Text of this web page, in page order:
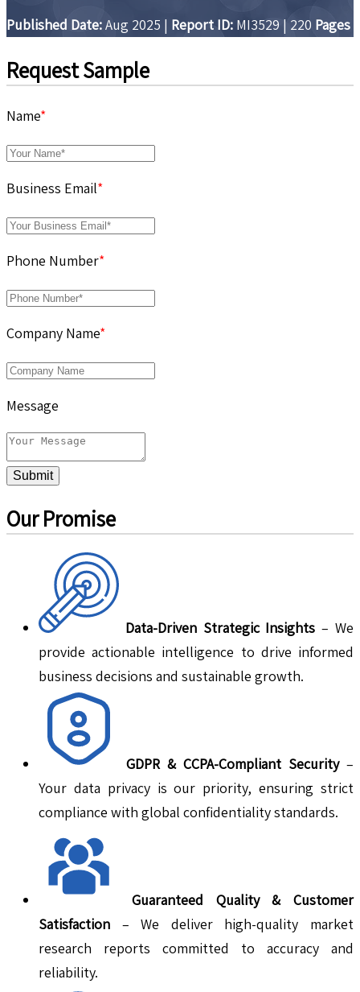
Published Date:Aug 2025 | Report ID: MI3529 | 220 Pages
Request Sample
Name*
Business Email*
Phone Number*
Company Name*
Message
Submit
Our Promise
Data-Driven Strategic Insights – We
provide actionable intelligence to drive informed
business decisions and sustainable growth.
GDPR & CCPA-Compliant Security–
Your data privacy is our priority, ensuring strict
compliance with global confidentiality standards.
Guaranteed Quality & Customer
Satisfaction – We deliver high-quality market
research reports committed to accuracy and
reliability.